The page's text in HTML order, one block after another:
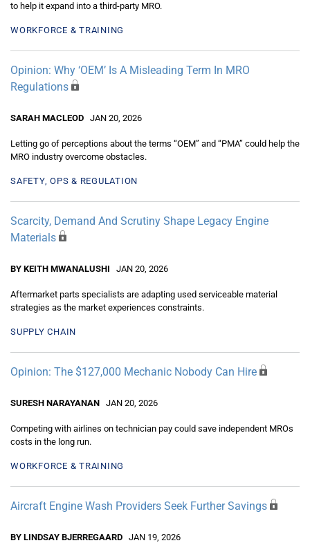
to help it expand into a third-party MRO.
WORKFORCE & TRAINING
Opinion: Why ‘OEM’ Is A Misleading Term In MRO
Regulations
SARAH MACLEOD JAN 20, 2026
Letting go of perceptions about the terms “OEM” and “PMA” could help the
MRO industry overcome obstacles.
SAFETY, OPS & REGULATION
Scarcity, Demand And Scrutiny Shape Legacy Engine
Materials
BY KEITH MWANALUSHI JAN 20, 2026
Aftermarket parts specialists are adapting used serviceable material
strategies as the market experiences constraints.
SUPPLY CHAIN
Opinion: The $127,000 Mechanic Nobody Can Hire
SURESH NARAYANAN JAN 20, 2026
Competing with airlines on technician pay could save independent MROs
costs in the long run.
WORKFORCE & TRAINING
Aircraft Engine Wash Providers Seek Further Savings
BY LINDSAY BJERREGAARD JAN 19, 2026